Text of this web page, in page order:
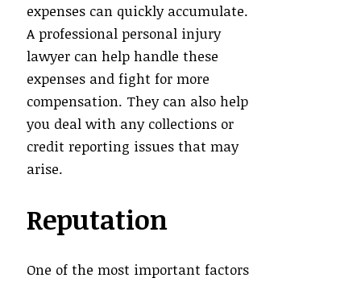
expenses can quickly accumulate.
A professional personal injury
lawyer can help handle these
expenses and fight for more
compensation. They can also help
you deal with any collections or
credit reporting issues that may
arise.
Reputation
One of the most important factors